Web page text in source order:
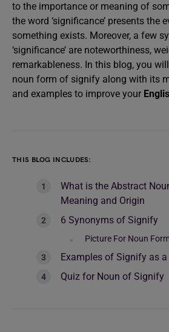
to the importance or meaning of
the word ‘significance’ presents the
something exists. Moreover, a few
‘significance’ are noteworthiness,
remarkableness. In this blog, you
noun form of signify along with its
and examples to improve your
THIS BLOG INCLUDES:
What is the Abstract
Meaning and Origin
6 Synonyms of Signify
Picture For Noun
Examples of Signify as
Quiz for Noun of Signify